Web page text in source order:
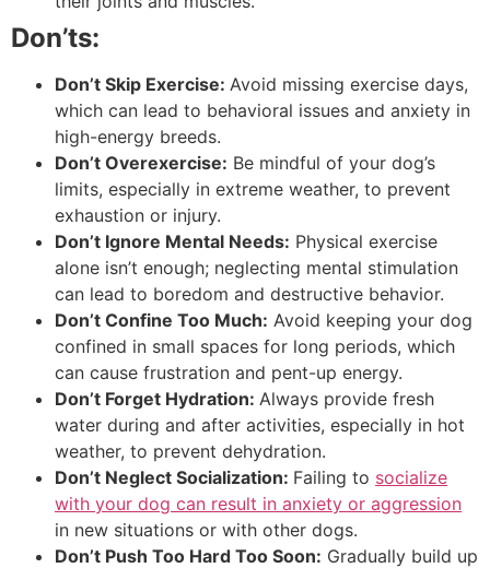
Don’ts:
Don’t Skip Exercise: Avoid missing exercise days,
which can lead to behavioral issues and anxiety in
high-energy breeds.
Don’t Overexercise: Be mindful of your dog’s
limits, especially in extreme weather, to prevent
exhaustion or injury.
Don’t Ignore Mental Needs: Physical exercise
alone isn’t enough; neglecting mental stimulation
can lead to boredom and destructive behavior.
Don’t Confine Too Much: Avoid keeping your dog
confined in small spaces for long periods, which
can cause frustration and pent-up energy.
Don’t Forget Hydration: Always provide fresh
water during and after activities, especially in hot
weather, to prevent dehydration.
Don’t Neglect Socialization: Failing to socialize
with your dog can result in anxiety or aggression
in new situations or with other dogs.
Don’t Push Too Hard Too Soon: Gradually build up